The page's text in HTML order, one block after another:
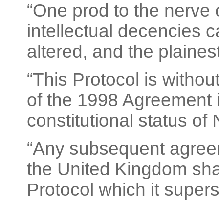
“One prod to the
intellectual decencies
altered, and the
“This Protocol is
of the 1998 Agreement
constitutional status of
“Any subsequent
the United Kingdom
Protocol which it